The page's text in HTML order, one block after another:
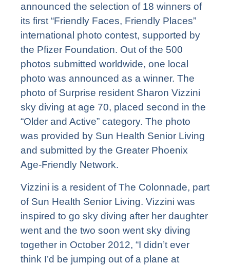
announced the selection of 18 winners of
its first “Friendly Faces, Friendly Places”
international photo contest, supported by
the Pfizer Foundation. Out of the 500
photos submitted worldwide, one local
photo was announced as a winner. The
photo of Surprise resident Sharon Vizzini
sky diving at age 70, placed second in the
“Older and Active” category. The photo
was provided by Sun Health Senior Living
and submitted by the Greater Phoenix
Age-Friendly Network.
Vizzini is a resident ofThe Colonnade, part
of Sun Health Senior Living. Vizzini was
inspired to go sky diving after her daughter
went and the two soon went sky diving
together in October 2012, “I didn’t ever
think I’d be jumping out of a plane at